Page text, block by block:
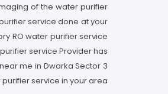
of the water purifier
service done at your
RO water purifier service
service Provider has
me in Dwarka Sector 3
service in your area